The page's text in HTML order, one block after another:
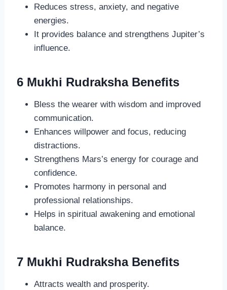
Reduces stress, anxiety, and negative
energies.
It provides balance and strengthens Jupiter’s
influence.
6 Mukhi Rudraksha Benefits
Bless the wearer with wisdom and improved
communication.
Enhances willpower and focus, reducing
distractions.
Strengthens Mars’s energy for courage and
confidence.
Promotes harmony in personal and
professional relationships.
Helps in spiritual awakening and emotional
balance.
7 Mukhi Rudraksha Benefits
Attracts wealth and prosperity.